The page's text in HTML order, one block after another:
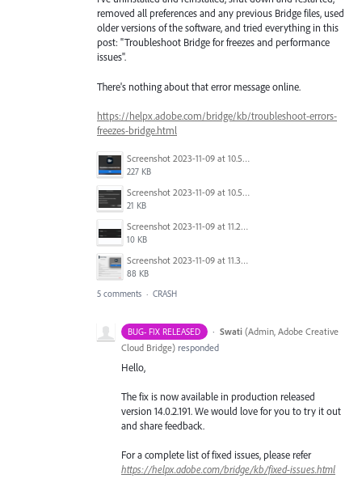
removed all preferences and any previous Bridge files, used
older versions of the software, and tried everything in this
post: "Troubleshoot Bridge for freezes and performance
issues".
There's nothing about that error message online.
https://helpx.adobe.com/bridge/kb/troubleshoot-errors-
freezes-bridge.html
Screenshot 2023-11-09 at 10.52.16 AM.png
227 KB
Screenshot 2023-11-09 at 10.50.37 AM.png
21 KB
Screenshot 2023-11-09 at 11.25.25 AM.png
10 KB
Screenshot 2023-11-09 at 11.32.21 AM.png
88 KB
5 comments · CRASH
BUG- FIX RELEASED · Swati (Admin, Adobe Creative
Cloud Bridge) responded
Hello,
The fix is now available in production released
version 14.0.2.191. We would love for you to try it out
and share feedback.
For a complete list of fixed issues, please refer
https://helpx.adobe.com/bridge/kb/fixed-issues.html